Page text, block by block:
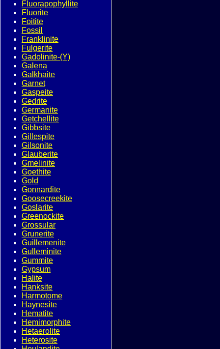
Fluorapophyllite
Fluorite
Foitite
Fossil
Franklinite
Fulgerite
Gadolinite-(Y)
Galena
Galkhaite
Garnet
Gaspeite
Gedrite
Germanite
Getchellite
Gibbsite
Gillespite
Gilsonite
Glauberite
Gmelinite
Goethite
Gold
Gonnardite
Goosecreekite
Goslarite
Greenockite
Grossular
Grunerite
Guillemenite
Gulleminite
Gummite
Gypsum
Halite
Hanksite
Harmotome
Haynesite
Hematite
Hemimorphite
Hetaerolite
Heterosite